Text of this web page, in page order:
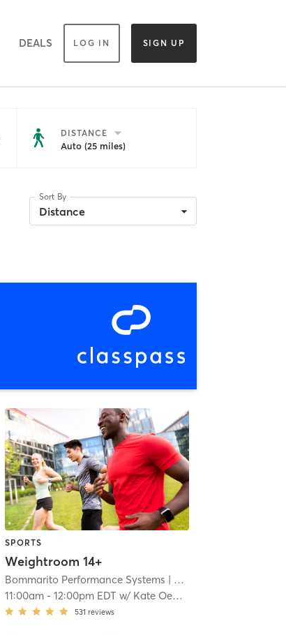
DEALS LOG IN SIGN UP
DISTANCE
Auto (25 miles)
Sort By
Distance
| 4.2 mi
SPORTS
Weightroom 14+
Bommarito Performance Systems | North Miami - Bommarito Performance Systems
11:00am- 12:00pm EDT w/ Kate Oebker
531 reviews